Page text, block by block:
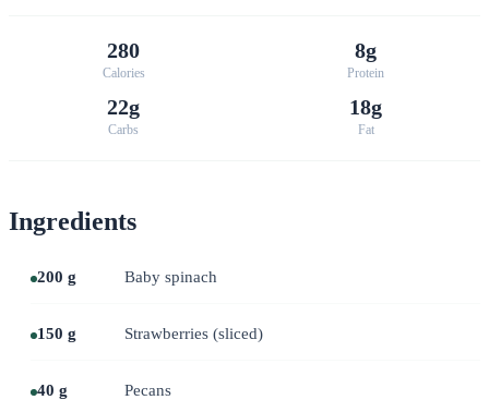
280
Calories
8g
Protein
22g
Carbs
18g
Fat
Ingredients
200 g Baby spinach
150 g Strawberries (sliced)
40 g Pecans